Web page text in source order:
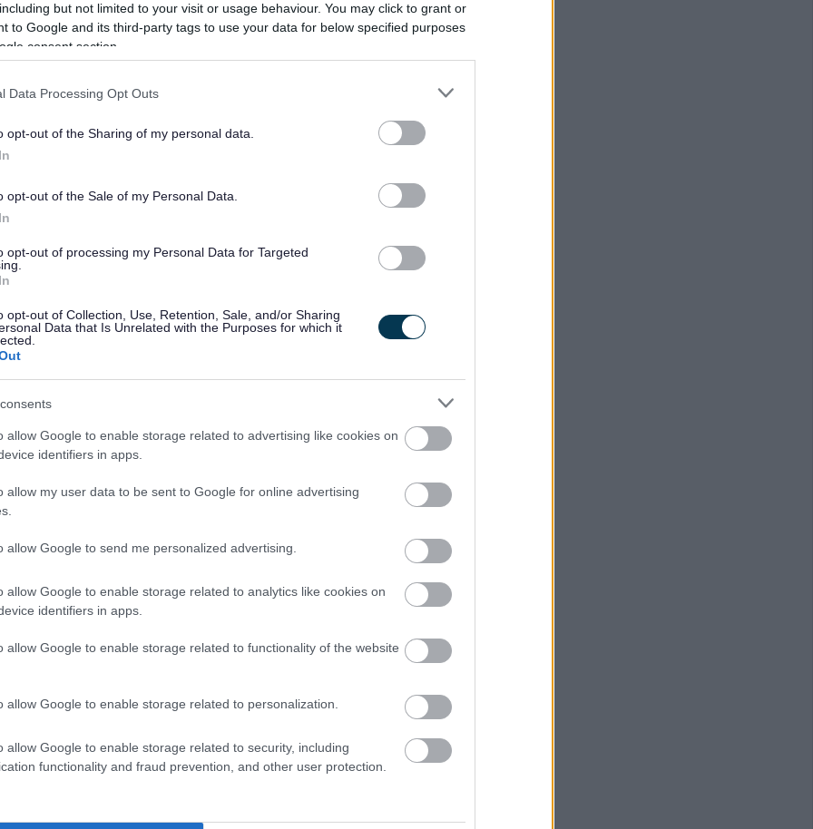
but not limited to your visit or usage behaviour. You may click to grant or
to Google and its third-party tags to use your data for below specified purposes
consent section.
Data Processing Opt Outs
opt-out of the Sharing of my personal data.
opt-out of the Sale of my Personal Data.
opt-out of processing my Personal Data for Targeted
opt-out of Collection, Use, Retention, Sale, and/or Sharing
Data that Is Unrelated with the Purposes for which it
allow Google to enable storage related to advertising like cookies on
identifiers in apps.
allow my user data to be sent to Google for online advertising
allow Google to send me personalized advertising.
allow Google to enable storage related to analytics like cookies on
identifiers in apps.
allow Google to enable storage related to functionality of the website
allow Google to enable storage related to personalization.
allow Google to enable storage related to security, including
functionality and fraud prevention, and other user protection.
technical design decisions, managing dependencies
collaboration between internal teams and external
defining technical options, supporting procurement and
transition into live service.
user-centred solutions that improve employee
and enable automation and consistent use of data
opportunities for simplification, integration, and reduction
and technical assurance for ICT and digital change,
cost-effective, and sustainable service that supports
fosters creativity and innovation. We are committed to
We welcome applications from people from all
we serve and particularly encourage applications from
in our workforce.
to interview all disabled applicants who meet the
by email, unless otherwise stated. Please check your
digital and technology related subject; or